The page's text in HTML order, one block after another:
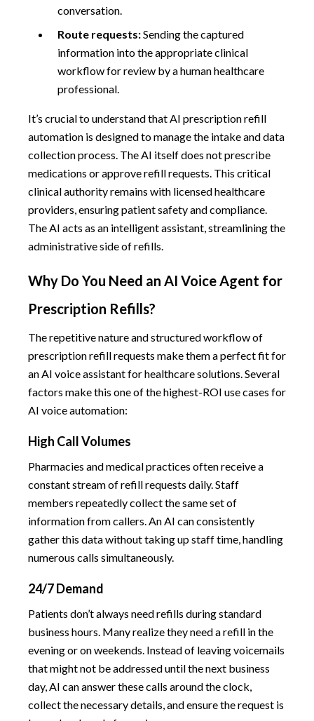
conversation.
Route requests:Sending the captured
information into the appropriate clinical
workflow for review by a human healthcare
professional.
It’s crucial to understand that AI prescription refill
automation is designed to manage the intake and data
collection process. The AI itself does not prescribe
medications or approve refill requests. This critical
clinical authority remains with licensed healthcare
providers, ensuring patient safety and compliance.
The AI acts as an intelligent assistant, streamlining the
administrative side of refills.
Why Do You Need an AI Voice Agent for
Prescription Refills?
The repetitive nature and structured workflow of
prescription refill requests make them a perfect fit for
an AI voice assistant for healthcare solutions. Several
factors make this one of the highest-ROI use cases for
AI voice automation:
High Call Volumes
Pharmacies and medical practices often receive a
constant stream of refill requests daily. Staff
members repeatedly collect the same set of
information from callers. An AI can consistently
gather this data without taking up staff time, handling
numerous calls simultaneously.
24/7 Demand
Patients don’t always need refills during standard
business hours. Many realize they need a refill in the
evening or on weekends. Instead of leaving voicemails
that might not be addressed until the next business
day, AI can answer these calls around the clock,
collect the necessary details, and ensure the request is